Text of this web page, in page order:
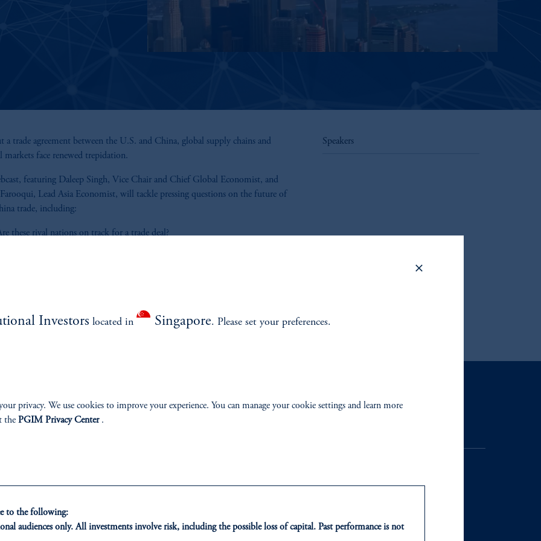
a trade agreement between the U.S. and China, global supply chains and
markets face renewed trepidation.
featuring Daleep Singh, Vice Chair and Chief Global Economist, and
Lead Asia Economist, will tackle pressing questions on the future of
trade, including:
these rival nations on track for a trade deal?
Speakers
Contact Us
Investors located in Singapore. Please set your preferences.
privacy. We use cookies to improve your experience. You can manage your cookie settings and learn more
the PGIM Privacy Center.
to the following:
audiences only. All investments involve risk, including the possible loss of capital. Past performance is not